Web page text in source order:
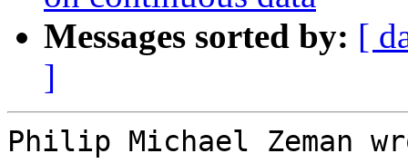
Messages sorted by: [
]
Philip Michael Zeman